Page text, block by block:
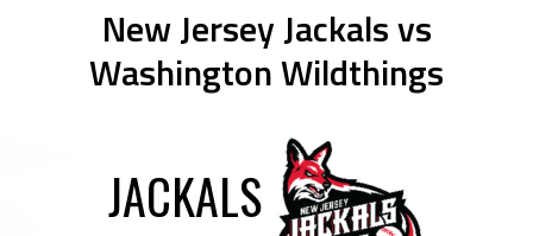
New Jersey Jackals vs
Washington Wildthings
JACKALS